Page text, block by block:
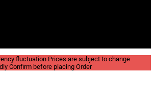
fluctuation Prices are subject to change
Confirm before placing Order